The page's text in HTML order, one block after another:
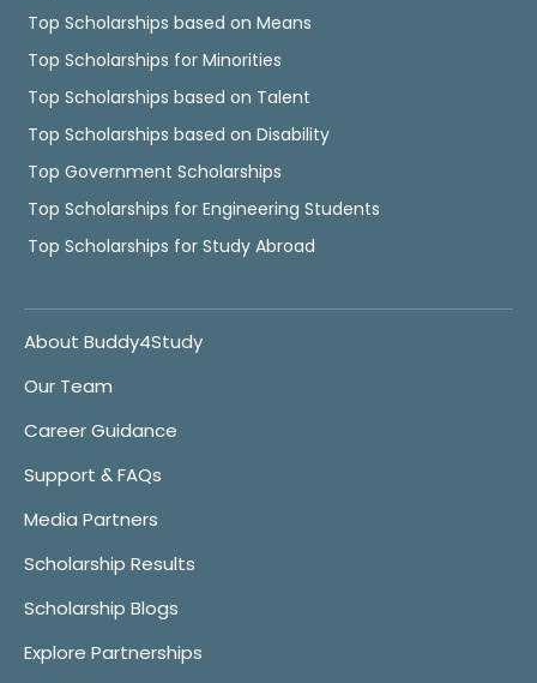
Top Scholarships based on Means
Top Scholarships for Minorities
Top Scholarships based on Talent
Top Scholarships based on Disability
Top Government Scholarships
Top Scholarships for Engineering Students
Top Scholarships for Study Abroad
About Buddy4Study
Our Team
Career Guidance
Support & FAQs
Media Partners
Scholarship Results
Scholarship Blogs
Explore Partnerships